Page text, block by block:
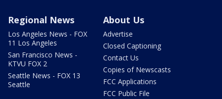
Regional News
Los Angeles News - FOX
11 Los Angeles
San Francisco News -
KTVU FOX 2
Seattle News - FOX 13
Seattle
About Us
Advertise
Closed Captioning
Contact Us
Copies of Newscasts
FCC Applications
FCC Public File